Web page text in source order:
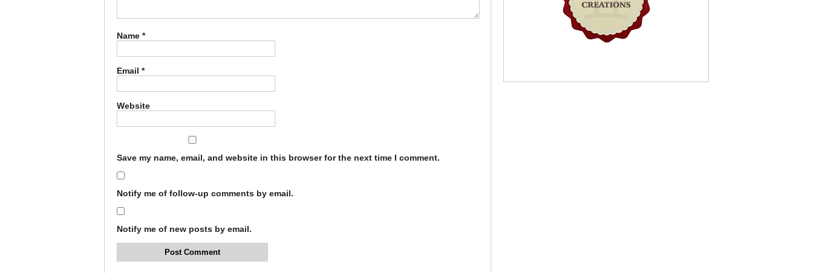
Name *
Email *
Website
Save my name, email, and website in this browser for the next time I comment.
Notify me of follow-up comments by email.
Notify me of new posts by email.